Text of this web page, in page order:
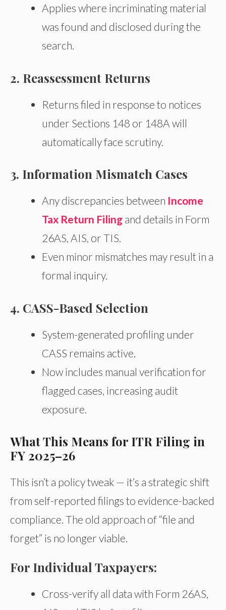
Applies where incriminating material
was found and disclosed during the
search.
2. Reassessment Returns
Returns filed in response to notices
under Sections 148 or 148A will
automatically face scrutiny.
3. Information Mismatch Cases
Any discrepancies between Income
Tax Return Filing and details in Form
26AS, AIS, or TIS.
Even minor mismatches may result in a
formal inquiry.
4. CASS-Based Selection
System-generated profiling under
CASS remains active.
Now includes manual verification for
flagged cases, increasing audit
exposure.
What This Means for ITR Filing in
FY 2025–26
This isn’t a policy tweak — it’s a strategic shift
from self-reported filings to evidence-backed
compliance. The old approach of “file and
forget” is no longer viable.
For Individual Taxpayers:
Cross-verify all data with Form 26AS,